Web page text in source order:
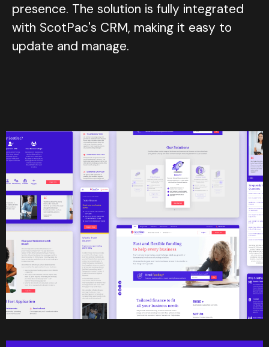
presence. The solution is fully integrated
with ScotPac's CRM, making it easy to
update and manage.